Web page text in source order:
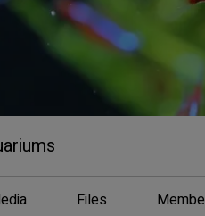
Files